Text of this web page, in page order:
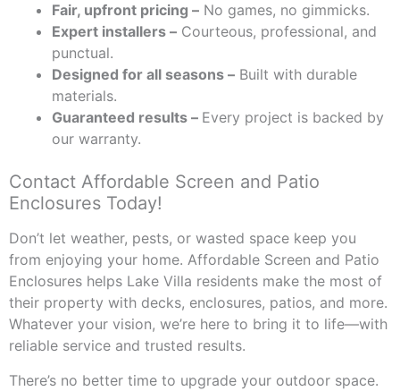
Fair, upfront pricing – No games, no gimmicks.
Expert installers – Courteous, professional, and
punctual.
Designed for all seasons – Built with durable
materials.
Guaranteed results – Every project is backed by
our warranty.
Contact Affordable Screen and Patio
Enclosures Today!
Don’t let weather, pests, or wasted space keep you
from enjoying your home. Affordable Screen and Patio
Enclosures helps Lake Villa residents make the most of
their property with decks, enclosures, patios, and more.
Whatever your vision, we’re here to bring it to life—with
reliable service and trusted results.
There’s no better time to upgrade your outdoor space.